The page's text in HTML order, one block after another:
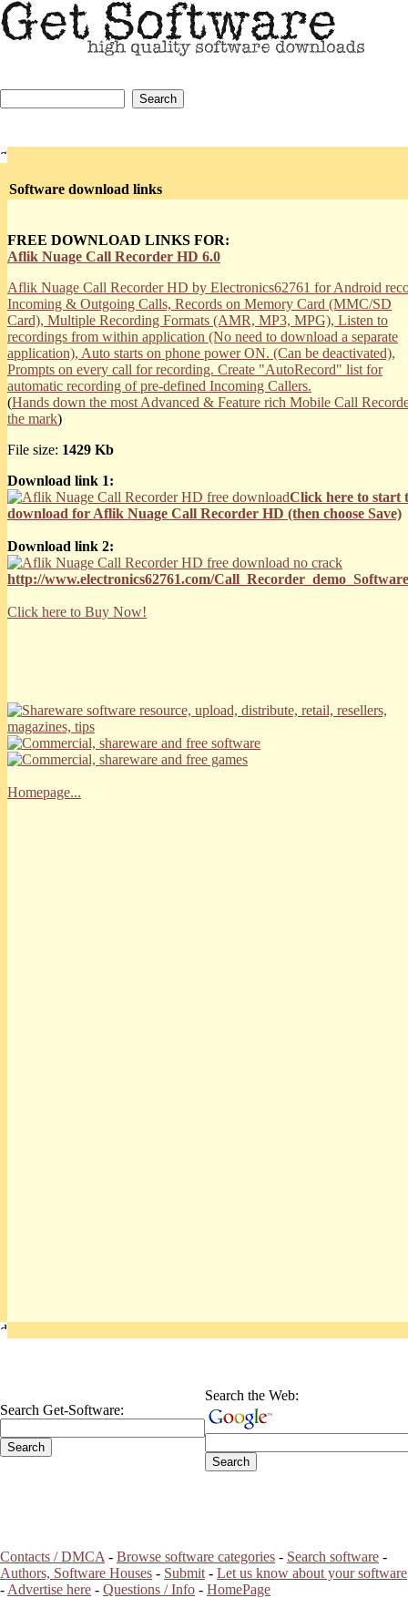
Software download links
FREE DOWNLOAD LINKS FOR:
Aflik Nuage Call Recorder HD 6.0
Aflik Nuage Call Recorder HD by Electronics62761 for Android
Incoming & Outgoing Calls, Records on Memory Card (MMC/SD
Card), Multiple Recording Formats (AMR, MP3, MPG), Listen to
recordings from within application (No need to download a separate
application), Auto starts on phone power ON. (Can be deactivated),
Prompts on every call for recording. Create "AutoRecord" list for
automatic recording of pre-defined Incoming Callers.
(Hands down the most Advanced & Feature rich Mobile Call
the mark)
File size: 1429 Kb
Download link 1:
Click here to start
download for Aflik Nuage Call Recorder HD (then choose Save)
Download link 2:
http://www.electronics62761.com/
Click here to Buy Now!
Homepage...
Search Get-Software:
Search the Web:
Contacts / DMCA - Browse software categories - Search software -
Authors, Software Houses - Submit - Let us know about your software
- Advertise here - Questions / Info - HomePage